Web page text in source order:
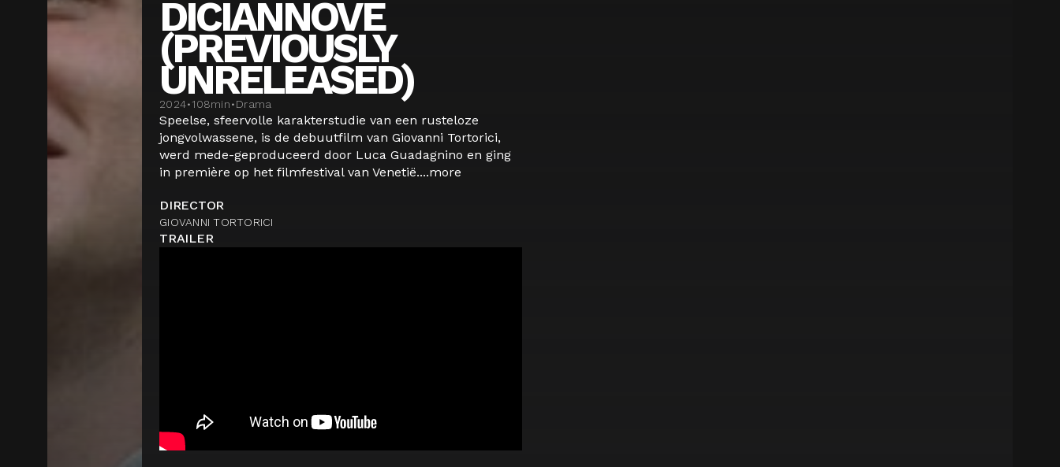
DICIANNOVE
(PREVIOUSLY
UNRELEASED)
2024•108min•Drama
Speelse, sfeervolle karakterstudie van een rusteloze
jongvolwassene, is de debuutfilm van Giovanni Tortorici,
werd mede-geproduceerd door Luca Guadagnino en ging
in première op het filmfestival van Venetië....more
DIRECTOR
GIOVANNI TORTORICI
TRAILER